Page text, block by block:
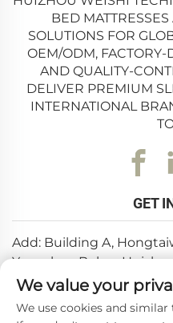
BED
SOLUTIONS FOR
OEM/ODM, FACTORY-
AND QUALITY-
DELIVER PREMIUM
INTERNATIONAL
GET
Add: Building A,
Yuanzhou,Boluo,
Email:[email protected]
Tel: +86-0752-6688646
We value your
We use cookies and